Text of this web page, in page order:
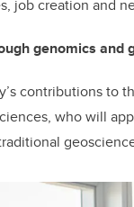
job creation and
genomics and
contributions to
who will